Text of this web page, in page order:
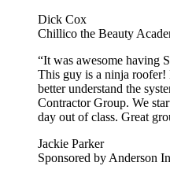
Dick Cox
Chillico the Beauty
“It was awesome having
This guy is a ninja roofer!
better understand the
Contractor Group. We
day out of class. Great
Jackie Parker
Sponsored by Anderson